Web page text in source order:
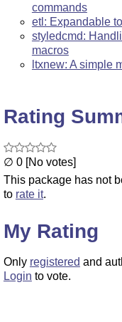
commands
etl: Expandable
styledcmd:
macros
ltxnew: A simple
Rating
∅ 0 [No votes]
This package has not
to rate it.
My Rating
Only registered and
Login to vote.